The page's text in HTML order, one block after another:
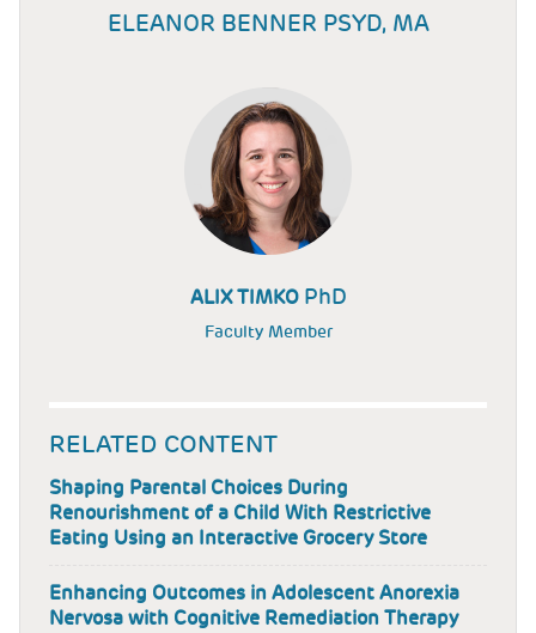
ELEANOR BENNER PSYD, MA
ALIX TIMKO PhD
Faculty Member
RELATED CONTENT
Shaping Parental Choices During
Renourishment of a Child With Restrictive
Eating Using an Interactive Grocery Store
Enhancing Outcomes in Adolescent Anorexia
Nervosa with Cognitive Remediation Therapy